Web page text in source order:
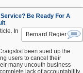
Be Ready For A
Bernard Regier
In
been sued up the
users to cancel their
many uncouth business
lack of accountability